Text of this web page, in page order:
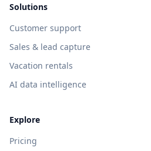
Solutions
Customer support
Sales & lead capture
Vacation rentals
AI data intelligence
Explore
Pricing